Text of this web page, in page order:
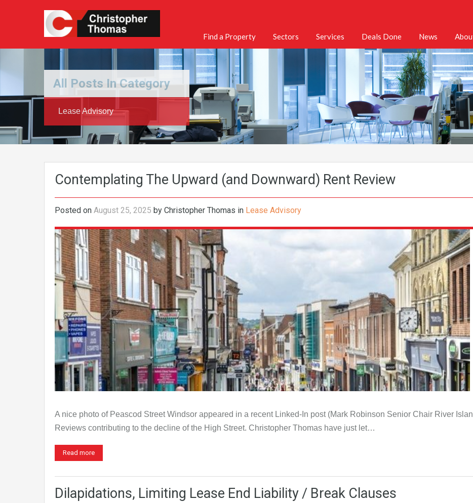
Find a Property Sectors Services Deals Done News
All Posts In Category
Lease Advisory
Contemplating The Upward (and Downward) Rent Review
Posted on August 25, 2025 by Christopher Thomas in Lease Advisory
A nice photo of Peascod Street Windsor appeared in a recent Linked-In post (Mark Robinson Senior Chair River
Reviews contributing to the decline of the High Street. Christopher Thomas have just let…
Read more
Dilapidations, Limiting Lease End Liability / Break Clauses